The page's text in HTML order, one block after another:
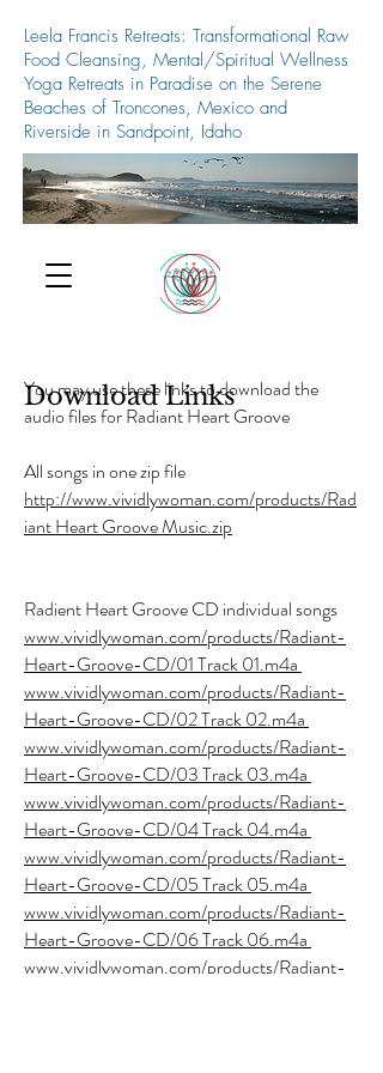
Leela Francis Retreats: Transformational Raw
Food Cleansing, Mental/Spiritual Wellness
Yoga Retreats in Paradise on the Serene
Beaches of Troncones, Mexico and
Riverside in Sandpoint, Idaho
Download Links
You may use these links to download the
audio files for Radiant Heart Groove
All songs in one zip file
http://www.vividlywoman.com/products/Rad
iant Heart Groove Music.zip
Radient Heart Groove CD individual songs
www.vividlywoman.com/products/Radiant-
Heart-Groove-CD/01 Track 01.m4a
www.vividlywoman.com/products/Radiant-
Heart-Groove-CD/02 Track 02.m4a
www.vividlywoman.com/products/Radiant-
Heart-Groove-CD/03 Track 03.m4a
www.vividlywoman.com/products/Radiant-
Heart-Groove-CD/04 Track 04.m4a
www.vividlywoman.com/products/Radiant-
Heart-Groove-CD/05 Track 05.m4a
www.vividlywoman.com/products/Radiant-
Heart-Groove-CD/06 Track 06.m4a
www.vividlywoman.com/products/Radiant-